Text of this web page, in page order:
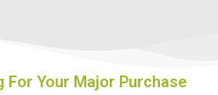
For Your Major Purchase